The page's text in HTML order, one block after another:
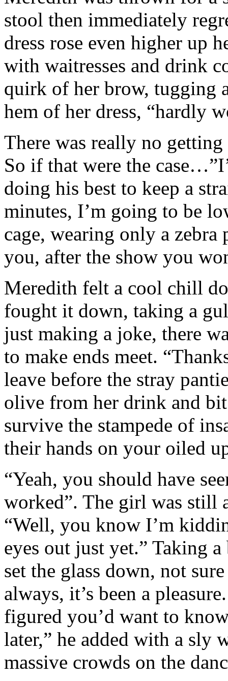
stool then immediately
dress rose even higher up
with waitresses and drink
quirk of her brow, tugging
hem of her dress, “hardly
There was really no
So if that were the
doing his best to keep a
minutes, I’m going to be
cage, wearing only a
you, after the show you
Meredith felt a cool chill
fought it down, taking a
just making a joke, there
to make ends meet.
leave before the stray
olive from her drink and
survive the stampede of
their hands on your oiled
“Yeah, you should have
worked”. The girl was still
“Well, you know I’m
eyes out just yet.” Taking
set the glass down, not
always, it’s been a
figured you’d want to
later,” he added with a sly
massive crowds on the